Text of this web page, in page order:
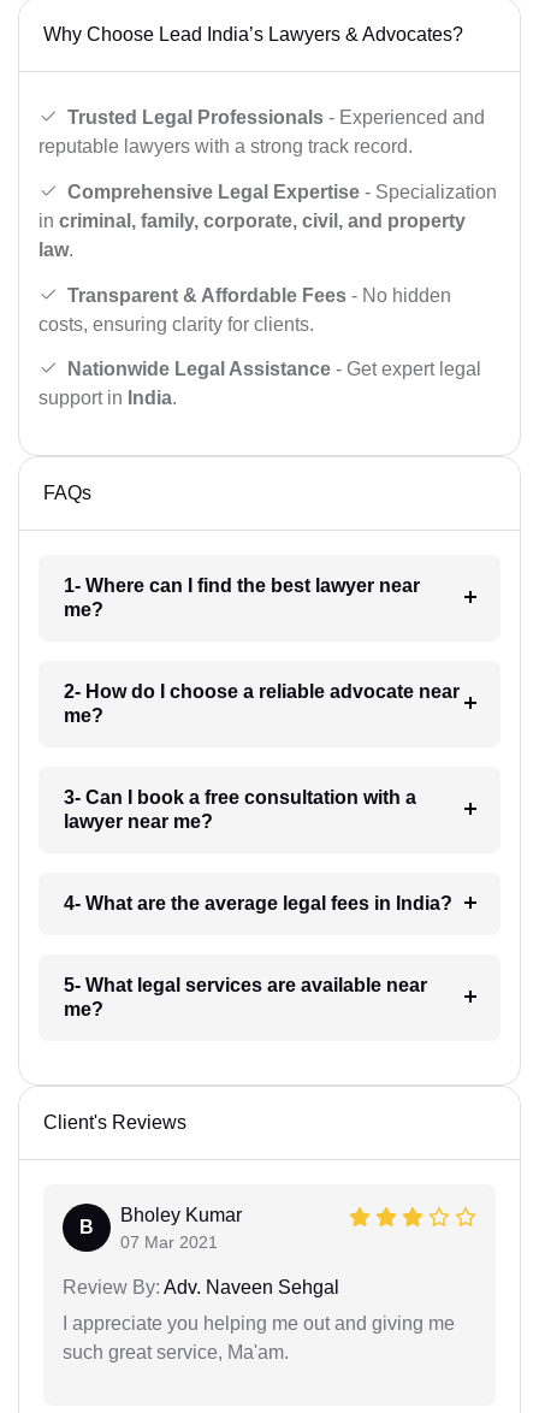
Why Choose Lead India’s Lawyers & Advocates?
Trusted Legal Professionals - Experienced and
reputable lawyers with a strong track record.
Comprehensive Legal Expertise - Specialization
in criminal, family, corporate, civil, and property
law.
Transparent & Affordable Fees - No hidden
costs, ensuring clarity for clients.
Nationwide Legal Assistance - Get expert legal
support in India.
FAQs
1- Where can I find the best lawyer near
me?
2- How do I choose a reliable advocate near
me?
3- Can I book a free consultation with a
lawyer near me?
4- What are the average legal fees in India?
5- What legal services are available near
me?
Client's Reviews
B
Bholey Kumar
07 Mar 2021
Review By: Adv. Naveen Sehgal
I appreciate you helping me out and giving me
such great service, Ma'am.